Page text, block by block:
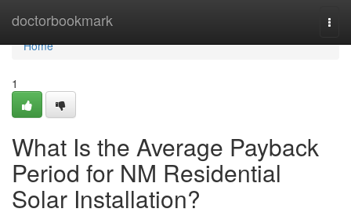
doctorbookmark
Home
Home
1
What Is the Average Payback
Period for NM Residential
Solar Installation?